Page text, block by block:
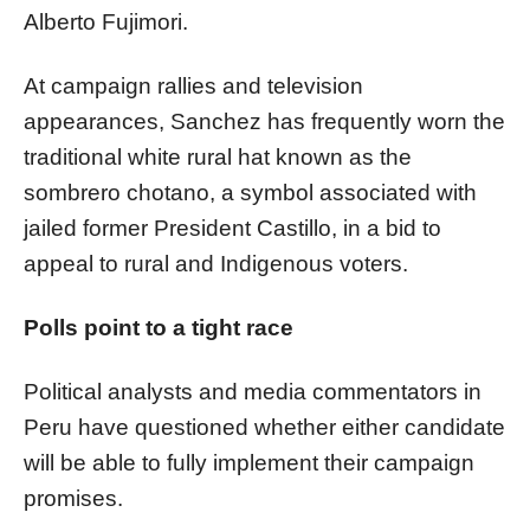
Alberto Fujimori.
At campaign rallies and television
appearances, Sanchez has frequently worn the
traditional white rural hat known as the
sombrero chotano, a symbol associated with
jailed former President Castillo, in a bid to
appeal to rural and Indigenous voters.
Polls point to a tight race
Political analysts and media commentators in
Peru have questioned whether either candidate
will be able to fully implement their campaign
promises.